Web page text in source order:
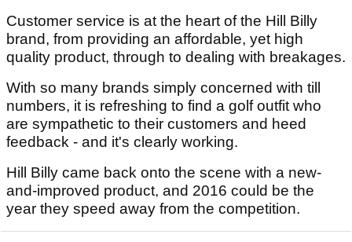
Customer service is at the heart of the Hill Billy
brand, from providing an affordable, yet high
quality product, through to dealing with breakages.
With so many brands simply concerned with till
numbers, it is refreshing to find a golf outfit who
are sympathetic to their customers and heed
feedback - and it's clearly working.
Hill Billy came back onto the scene with a new-
and-improved product, and 2016 could be the
year they speed away from the competition.